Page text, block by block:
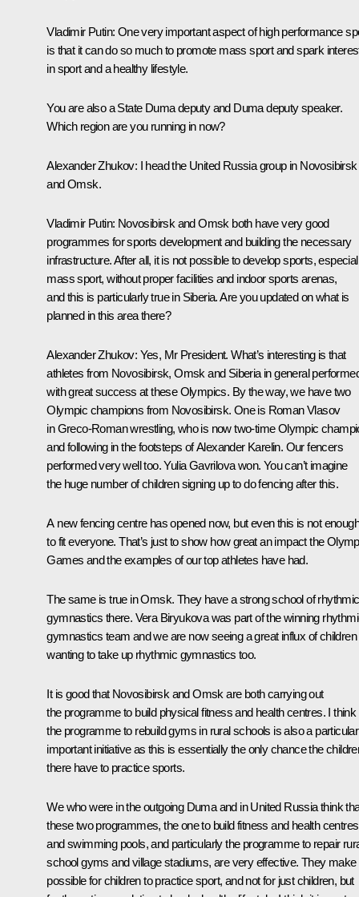
Vladimir Putin: One very important aspect of high performance
is that it can do so much to promote mass sport and spark
in sport and a healthy lifestyle.
You are also a State Duma deputy and Duma deputy speaker.
Which region are you running in now?
Alexander Zhukov: I head the United Russia group in Novosibirsk
and Omsk.
Vladimir Putin: Novosibirsk and Omsk both have very good
programmes for sports development and building the necessary
infrastructure. After all, it is not possible to develop sports,
mass sport, without proper facilities and indoor sports arenas,
and this is particularly true in Siberia. Are you updated on what is
planned in this area there?
Alexander Zhukov: Yes, Mr President. What’s interesting is that
athletes from Novosibirsk, Omsk and Siberia in general
with great success at these Olympics. By the way, we have two
Olympic champions from Novosibirsk. One is Roman Vlasov
in Greco-Roman wrestling, who is now two-time Olympic
and following in the footsteps of Alexander Karelin. Our fencers
performed very well too. Yulia Gavrilova won. You can’t imagine
the huge number of children signing up to do fencing after this.
A new fencing centre has opened now, but even this is not enough
to fit everyone. That’s just to show how great an impact the
Games and the examples of our top athletes have had.
The same is true in Omsk. They have a strong school of rhythmic
gymnastics there. Vera Biryukova was part of the winning
gymnastics team and we are now seeing a great influx of children
wanting to take up rhythmic gymnastics too.
It is good that Novosibirsk and Omsk are both carrying out
the programme to build physical fitness and health centres. I think
the programme to rebuild gyms in rural schools is also a
important initiative as this is essentially the only chance the
there have to practice sports.
We who were in the outgoing Duma and in United Russia think
these two programmes, the one to build fitness and health centres
and swimming pools, and particularly the programme to repair
school gyms and village stadiums, are very effective. They make
possible for children to practice sport, and not for just children, but